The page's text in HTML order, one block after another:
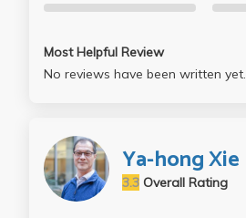
Most Helpful Review
No reviews have been written yet.
Ya-hong Xie
Overall Rating
3.3